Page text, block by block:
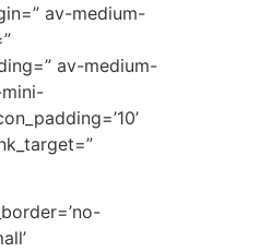
av-medium-
av-medium-
mini-